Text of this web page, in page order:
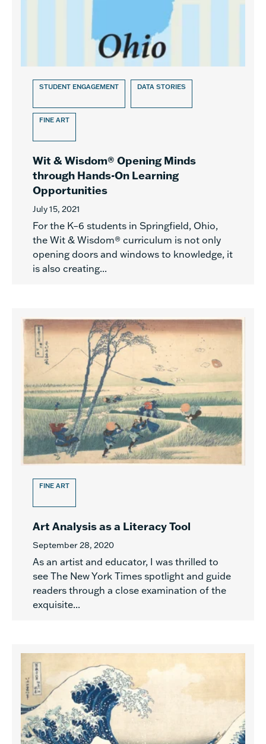
STUDENT ENGAGEMENT DATA STORIES
FINE ART
Wit & Wisdom® Opening Minds
through Hands-On Learning
Opportunities
July 15, 2021
For the K–6 students in Springfield, Ohio,
the Wit & Wisdom® curriculum is not only
opening doors and windows to knowledge, it
is also creating...
FINE ART
Art Analysis as a Literacy Tool
September 28, 2020
As an artist and educator, I was thrilled to
see The New York Times spotlight and guide
readers through a close examination of the
exquisite...